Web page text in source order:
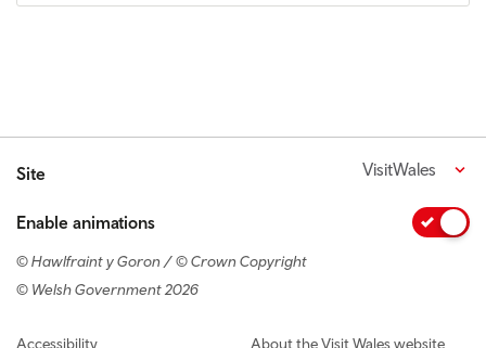
Site VisitWales
Enable animations
© Hawlfraint y Goron / © Crown Copyright
© Welsh Government 2026
Footer navigation
Accessibility About the Visit Wales website